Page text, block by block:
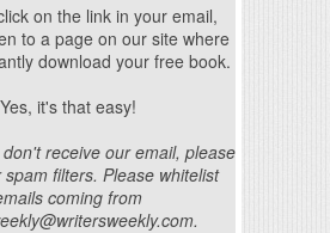
on the link in your email,
to a page on our site where
download your free book.
Yes, it's that easy!
receive our email, please
filters. Please whitelist
coming from